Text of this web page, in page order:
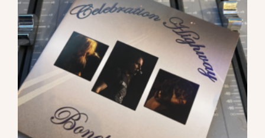
may
be
chosen
the
product
page